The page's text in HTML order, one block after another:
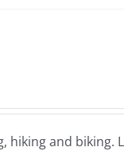
hiking and biking.